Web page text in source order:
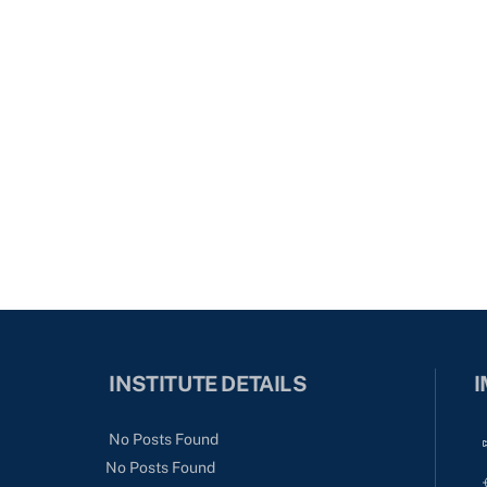
INSTITUTE DETAILS
No Posts Found
No Posts Found